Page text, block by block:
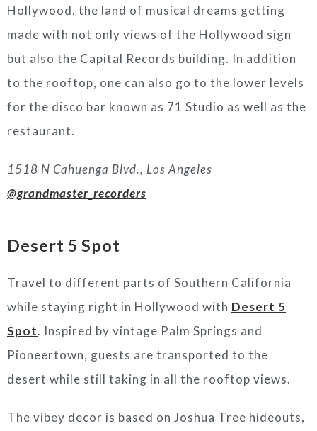
Hollywood, the land of musical dreams getting
made with not only views of the Hollywood sign
but also the Capital Records building. In addition
to the rooftop, one can also go to the lower levels
for the disco bar known as 71 Studio as well as the
restaurant.
1518 N Cahuenga Blvd., Los Angeles
@grandmaster_recorders
Desert 5 Spot
Travel to different parts of Southern California
while staying right in Hollywood with Desert 5
Spot. Inspired by vintage Palm Springs and
Pioneertown, guests are transported to the
desert while still taking in all the rooftop views.
The vibey decor is based on Joshua Tree hideouts,